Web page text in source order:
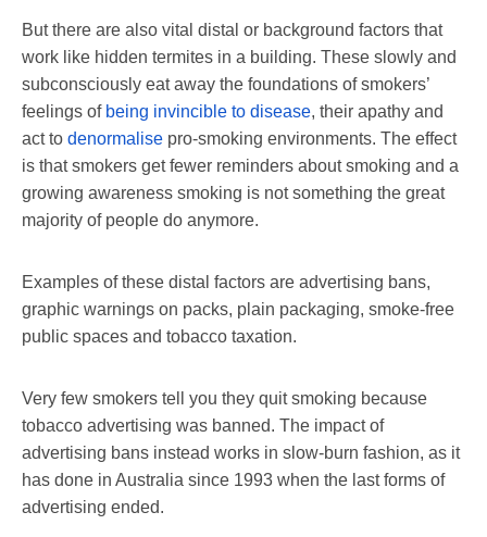
But there are also vital distal or background factors that
work like hidden termites in a building. These slowly and
subconsciously eat away the foundations of smokers’
feelings of being invincible to disease, their apathy and
act to denormalise pro-smoking environments. The effect
is that smokers get fewer reminders about smoking and a
growing awareness smoking is not something the great
majority of people do anymore.
Examples of these distal factors are advertising bans,
graphic warnings on packs, plain packaging, smoke-free
public spaces and tobacco taxation.
Very few smokers tell you they quit smoking because
tobacco advertising was banned. The impact of
advertising bans instead works in slow-burn fashion, as it
has done in Australia since 1993 when the last forms of
advertising ended.